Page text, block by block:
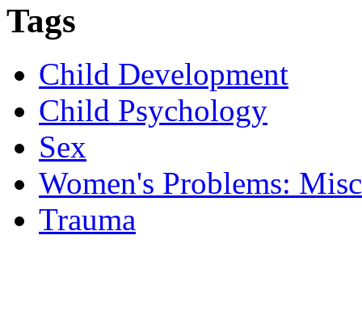
Tags
Child Development
Child Psychology
Sex
Women's Problems:
Trauma